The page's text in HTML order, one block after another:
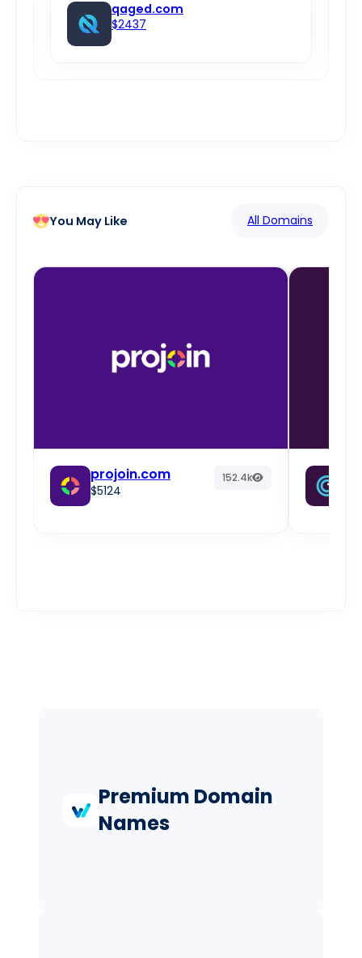
qaged.com
$2437
You May Like All Domains
projoin.com
$5124
152.4k
Premium Domain
Names